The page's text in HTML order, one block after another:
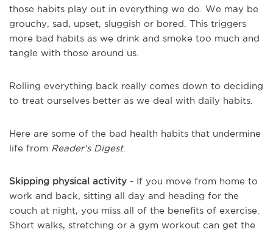
those habits play out in everything we do. We may be
grouchy, sad, upset, sluggish or bored. This triggers
more bad habits as we drink and smoke too much and
tangle with those around us.
Rolling everything back really comes down to deciding
to treat ourselves better as we deal with daily habits.
Here are some of the bad health habits that undermine
life from Reader's Digest.
Skipping physical activity - If you move from home to
work and back, sitting all day and heading for the
couch at night, you miss all of the benefits of exercise.
Short walks, stretching or a gym workout can get the